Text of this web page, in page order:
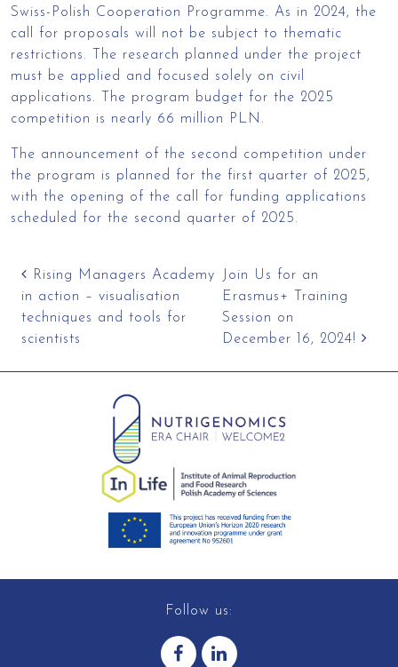
Swiss-Polish Cooperation Programme. As in 2024, the
call for proposals will not be subject to thematic
restrictions. The research planned under the project
must be applied and focused solely on civil
applications. The program budget for the 2025
competition is nearly 66 million PLN.
The announcement of the second competition under
the program is planned for the first quarter of 2025,
with the opening of the call for funding applications
scheduled for the second quarter of 2025.
Post navigation
Rising Managers Academy
in action – visualisation
techniques and tools for
scientists
Join Us for an
Erasmus+ Training
Session on
December 16, 2024!
Follow us: